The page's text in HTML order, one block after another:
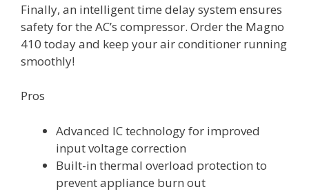
Finally, an intelligent time delay system ensures
safety for the AC’s compressor. Order the Magno
410 today and keep your air conditioner running
smoothly!
Pros
Advanced IC technology for improved
input voltage correction
Built-in thermal overload protection to
prevent appliance burn out